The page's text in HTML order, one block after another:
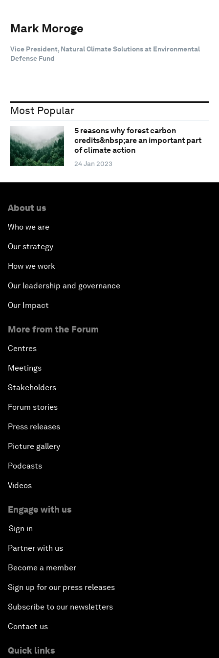
Mark Moroge
Vice President, Natural Climate Solutions at Environmental
Defense Fund
Most Popular
5 reasons why forest carbon
credits&nbsp;are an important part
of climate action
24 Jan 2023
About us
Who we are
Our strategy
How we work
Our leadership and governance
Our Impact
More from the Forum
Centres
Meetings
Stakeholders
Forum stories
Press releases
Picture gallery
Podcasts
Videos
Engage with us
Sign in
Partner with us
Become a member
Sign up for our press releases
Subscribe to our newsletters
Contact us
Quick links